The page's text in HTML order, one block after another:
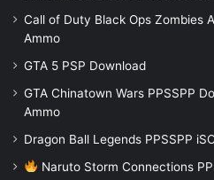
Call of Duty Black Ops Zombies
Ammo
GTA 5 PSP Download
GTA Chinatown Wars PPSSPP
Ammo
Dragon Ball Legends PPSSPP
Naruto Storm Connections